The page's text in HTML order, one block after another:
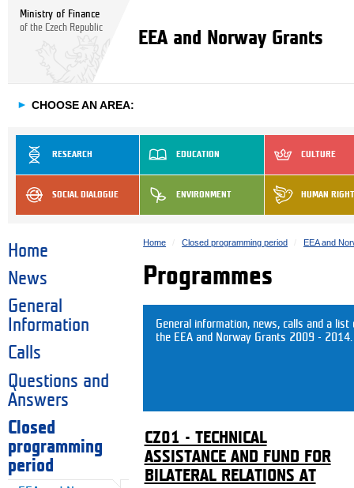
Ministry of Finance
of the Czech Republic
EEA and Norway Grants
► CHOOSE AN AREA:
RESEARCH EDUCATION CULTURE
SOCIAL DIALOGUE ENVIRONMENT HUMAN
Home
News
General
Information
Calls
Questions and
Answers
Closed
programming
period
Home Closed programming period EEA and
Programmes
General information, news, calls and a
the EEA and Norway Grants 2009 - 2014.
CZ01 - TECHNICAL
ASSISTANCE AND FUND FOR
BILATERAL RELATIONS AT